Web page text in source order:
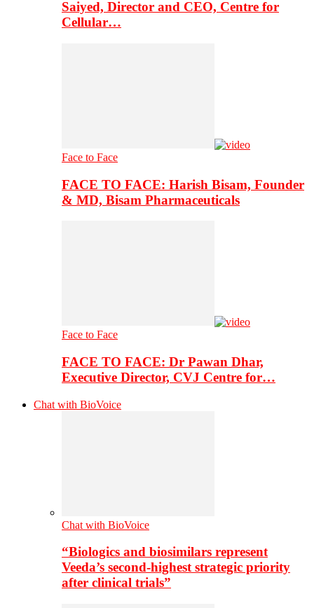
Saiyed, Director and CEO, Centre for
Cellular…
Face to Face
FACE TO FACE: Harish Bisam, Founder
& MD, Bisam Pharmaceuticals
Face to Face
FACE TO FACE: Dr Pawan Dhar,
Executive Director, CVJ Centre for…
Chat with BioVoice
Chat with BioVoice
“Biologics and biosimilars represent
Veeda’s second-highest strategic priority
after clinical trials”